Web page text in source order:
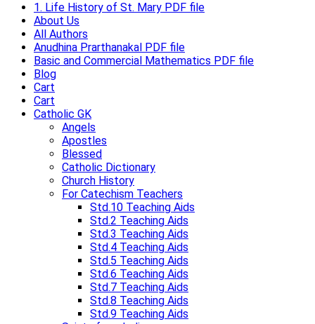
1. Life History of St. Mary PDF file
About Us
All Authors
Anudhina Prarthanakal PDF file
Basic and Commercial Mathematics PDF file
Blog
Cart
Cart
Catholic GK
Angels
Apostles
Blessed
Catholic Dictionary
Church History
For Catechism Teachers
Std.10 Teaching Aids
Std.2 Teaching Aids
Std.3 Teaching Aids
Std.4 Teaching Aids​
Std.5 Teaching Aids​
Std.6 Teaching Aids
Std.7 Teaching Aids​
Std.8 Teaching Aids
Std.9 Teaching Aids​